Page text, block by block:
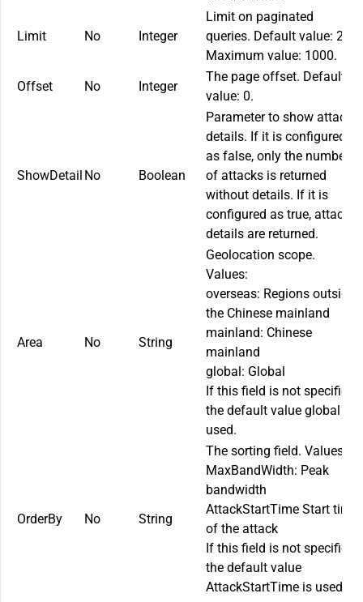
Limit No Integer
Limit on paginated
queries. Default value: 20.
Maximum value: 1000.
Offset
No Integer
The page offset. Default
value: 0.
ShowDetail No Boolean
Parameter to show attack
details. If it is configured
as false, only the number
of attacks is returned
without details. If it is
configured as true, attack
details are returned.
Area No String
Geolocation scope.
Values:
overseas: Regions outside
the Chinese mainland
mainland: Chinese
mainland
global: Global
If this field is not specified,
the default value global
used.
OrderBy No String
The sorting field. Values:
MaxBandWidth: Peak
bandwidth
AttackStartTime Start time
of the attack
If this field is not specified,
the default value
AttackStartTime is used.